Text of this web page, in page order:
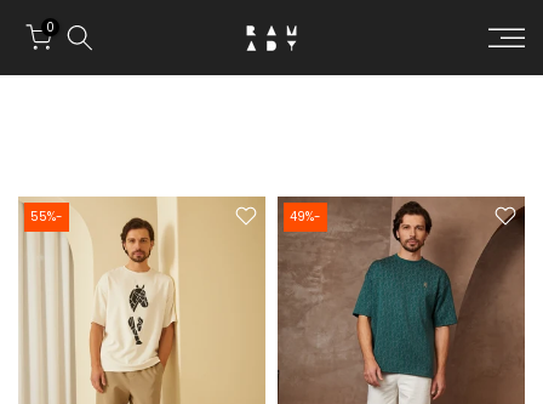
0
-49%
-55%